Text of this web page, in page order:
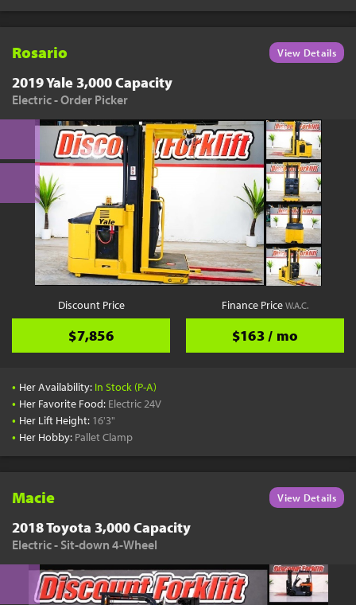
Rosario View Details
2019 Yale 3,000 Capacity
Electric - Order Picker
Discount Price
$7,856
Finance PriceW.A.C.
$163 / mo
• Her Availability: In Stock (P-A)
• Her Favorite Food: Electric 24V
• Her Lift Height: 16'3"
• Her Hobby: Pallet Clamp
Macie View Details
2018 Toyota 3,000 Capacity
Electric - Sit-down 4-Wheel